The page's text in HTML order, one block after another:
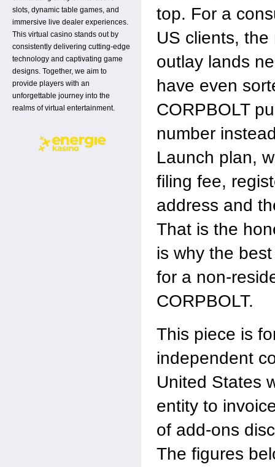
slots, dynamic table games, and
immersive live dealer experiences.
This virtual casino stands out by
consistently delivering cutting-edge
technology and captivating game
designs. Together, we aim to
provide players with an
unforgettable journey into the
realms of virtual entertainment.
top. For a
US clients, the
outlay lands
have even
CORPBOLT
number
Launch plan,
filing fee,
address and
That is the
is why the
for a non-
CORPBOLT.
This piece is
independent
United States
entity to
of add-ons
The figures